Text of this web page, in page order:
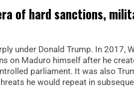
of hard sanctions,
under Donald Trump. In 2017,
on Maduro himself after he
parliament. It was also
he would repeat in